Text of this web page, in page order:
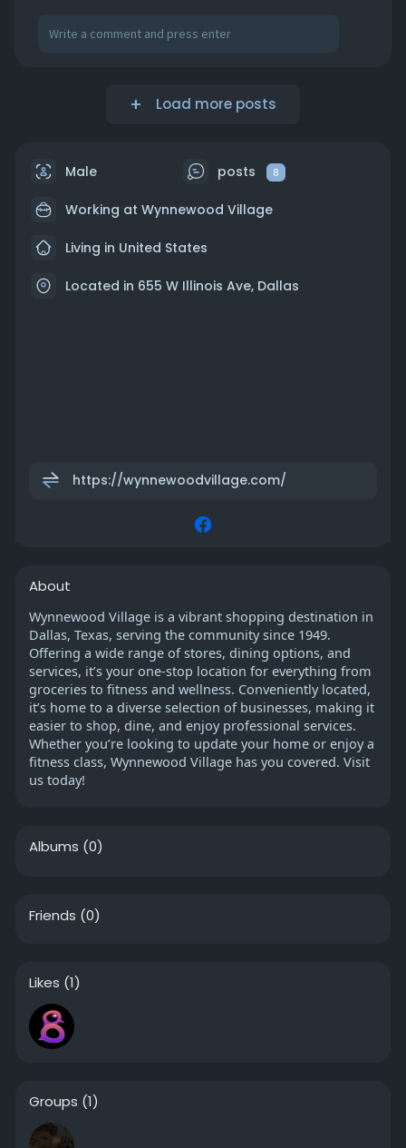
Load more posts
Male posts 8
Working at Wynnewood Village
Living in United States
Located in 655 W Illinois Ave, Dallas
https://wynnewoodvillage.com/
About
Wynnewood Village is a vibrant shopping destination in
Dallas, Texas, serving the community since 1949.
Offering a wide range of stores, dining options, and
services, it’s your one-stop location for everything from
groceries to fitness and wellness. Conveniently located,
it’s home to a diverse selection of businesses, making it
easier to shop, dine, and enjoy professional services.
Whether you’re looking to update your home or enjoy a
fitness class, Wynnewood Village has you covered. Visit
us today!
Albums (0)
Friends (0)
Likes (1)
Groups (1)